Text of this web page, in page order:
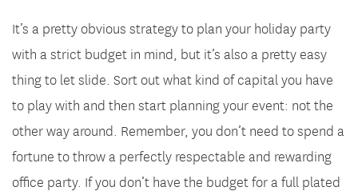
It’s a pretty obvious strategy to plan your holiday party
with a strict budget in mind, but it’s also a pretty easy
thing to let slide. Sort out what kind of capital you have
to play with and then start planning your event: not the
other way around. Remember, you don’t need to spend a
fortune to throw a perfectly respectable and rewarding
office party. If you don’t have the budget for a full plated